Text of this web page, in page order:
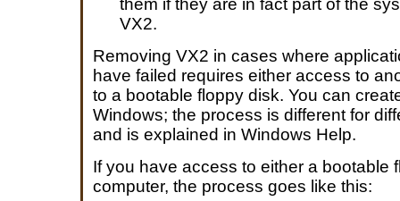
them if they are in fact part of the
VX2.
Removing VX2 in cases where
have failed requires either access to
to a bootable floppy disk. You can
Windows; the process is different for
and is explained in Windows Help.
If you have access to either a bootable
computer, the process goes like this: